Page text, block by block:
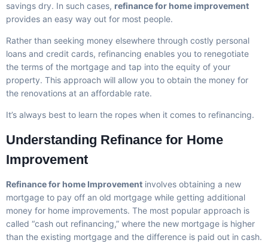
savings dry. In such cases, refinance for home improvement
provides an easy way out for most people.
Rather than seeking money elsewhere through costly personal
loans and credit cards, refinancing enables you to renegotiate
the terms of the mortgage and tap into the equity of your
property. This approach will allow you to obtain the money for
the renovations at an affordable rate.
It’s always best to learn the ropes when it comes to refinancing.
Understanding Refinance for Home
Improvement
Refinance for home Improvement involves obtaining a new
mortgage to pay off an old mortgage while getting additional
money for home improvements. The most popular approach is
called “cash out refinancing,” where the new mortgage is higher
than the existing mortgage and the difference is paid out in cash.